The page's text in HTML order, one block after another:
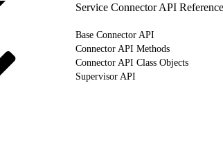
Service Connector API Reference
Base Connector API
Connector API Methods
Connector API Class Objects
Supervisor API